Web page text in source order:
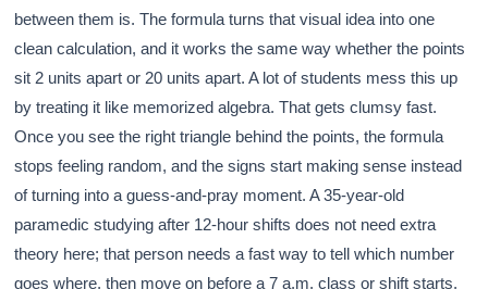
between them is. The formula turns that visual idea into one
clean calculation, and it works the same way whether the points
sit 2 units apart or 20 units apart. A lot of students mess this up
by treating it like memorized algebra. That gets clumsy fast.
Once you see the right triangle behind the points, the formula
stops feeling random, and the signs start making sense instead
of turning into a guess-and-pray moment. A 35-year-old
paramedic studying after 12-hour shifts does not need extra
theory here; that person needs a fast way to tell which number
goes where, then move on before a 7 a.m. class or shift starts.